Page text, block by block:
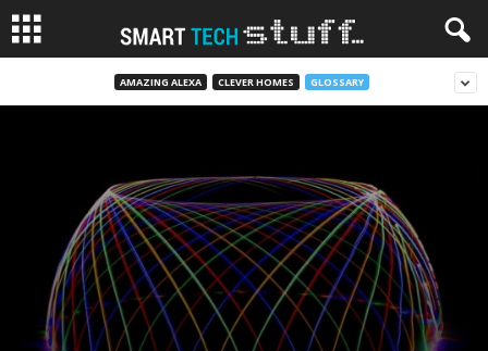
AMAZING ALEXA CLEVER HOMES GLOSSARY